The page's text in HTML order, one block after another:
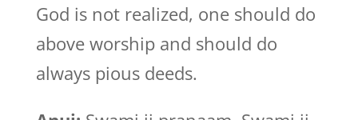
God is not realized, one should do
above worship and should do
always pious deeds.